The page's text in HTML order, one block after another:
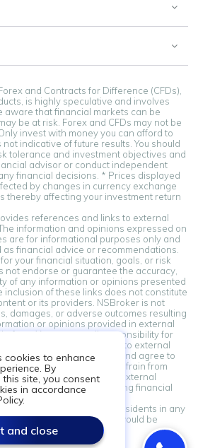
and Contracts for Difference (CFDs),
is highly speculative and involves
aware that financial markets can be
be at risk. Forex and CFDs may not be
invest with money you can afford to
indicative of future results. You should
tolerance and investment objectives and
advisor or conduct independent
financial decisions. * Prices displayed
by changes in currency exchange
thereby affecting your investment return
references and links to external
information and opinions expressed on
are for informational purposes only and
financial advice or recommendations.
your financial situation, goals, or risk
not endorse or guarantee the accuracy,
of any information or opinions presented
inclusion of these links does not constitute
or its providers. NSBroker is not
damages, or adverse outcomes resulting
or opinions provided in external
You assume all responsibility for
accessing and using links to external
you acknowledge and agree to
agree with these terms, refrain from
and opinions presented in external
advice when making financial
this site is not directed at residents in any
such distribution or use would be
cookies to enhance
By
site, you consent
in accordance
and close